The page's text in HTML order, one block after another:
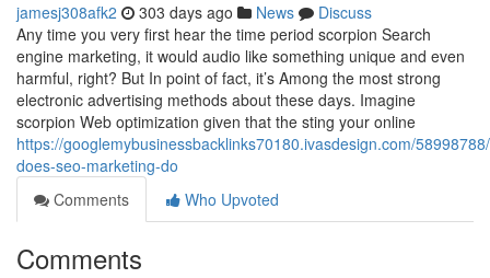
jamesj308afk2 303 days ago News
Discuss
Any time you very first hear the time period scorpion Search
engine marketing, it would audio like something unique and even
harmful, right? But In point of fact, it’s Among the most strong
electronic advertising methods about these days. Imagine
scorpion Web optimization given that the sting your online
https://googlemybusinessbacklinks70180.ivasdesign.com/
does-seo-marketing-do
Comments
Who Upvoted
Comments